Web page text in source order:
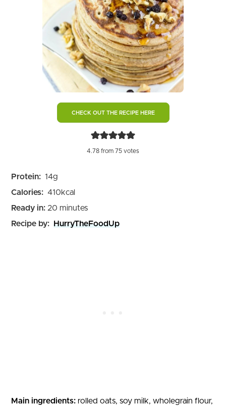
CHECK OUT THE RECIPE HERE
4.78 from 75 votes
Protein: 14g
Calories: 410kcal
Ready in: 20 minutes
minutes
Recipe by:
HurryTheFoodUp
Main ingredients: rolled oats, soy milk, wholegrain flour,